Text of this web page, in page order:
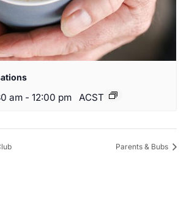
am - 12:00 pm ACST
Parents & Bubs